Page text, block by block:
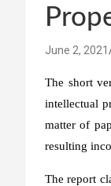
June 2, 2021
The short
intellectual
matter of
resulting
The report